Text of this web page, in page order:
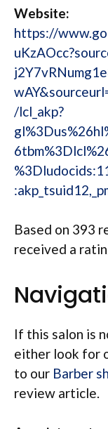
Website:
https://
/lcl_akp?
Based on 393
received a
If this salon is
either look for
to our Barber
review article.